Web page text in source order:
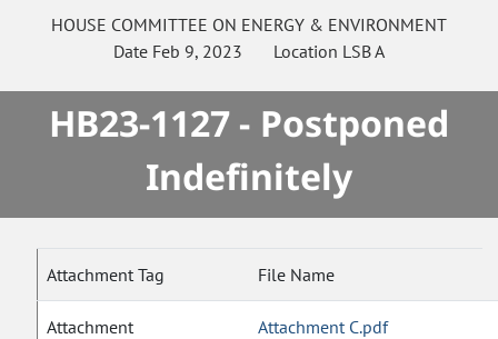
HOUSE COMMITTEE ON ENERGY & ENVIRONMENT
Date Feb 9, 2023 Location LSB A
HB23-1127 - Postponed
Indefinitely
Attachment Tag File Name
Attachment Attachment C.pdf